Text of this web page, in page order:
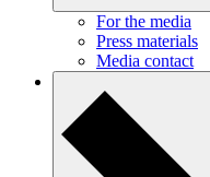
For the media
Press materials
Media contact